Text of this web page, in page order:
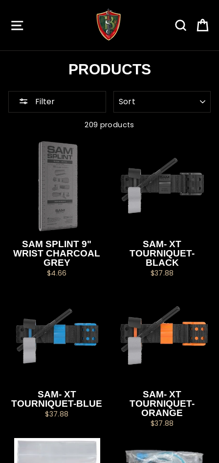
content
PRODUCTS
Filter
209 products
SAM SPLINT 9"
WRIST CHARCOAL
GREY
$4.66
SAM- XT
TOURNIQUET-
BLACK
$37.88
SAM- XT
TOURNIQUET-BLUE
$37.88
SAM- XT
TOURNIQUET-
ORANGE
$37.88